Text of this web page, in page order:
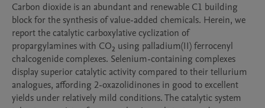
Carbon dioxide is an abundant and renewable C1 building
block for the synthesis of value-added chemicals. Herein, we
report the catalytic carboxylative cyclization of
propargylamines with CO₂ using palladium(II) ferrocenyl
chalcogenide complexes. Selenium-containing complexes
display superior catalytic activity compared to their tellurium
analogues, affording 2-oxazolidinones in good to excellent
yields under relatively mild conditions. The catalytic system